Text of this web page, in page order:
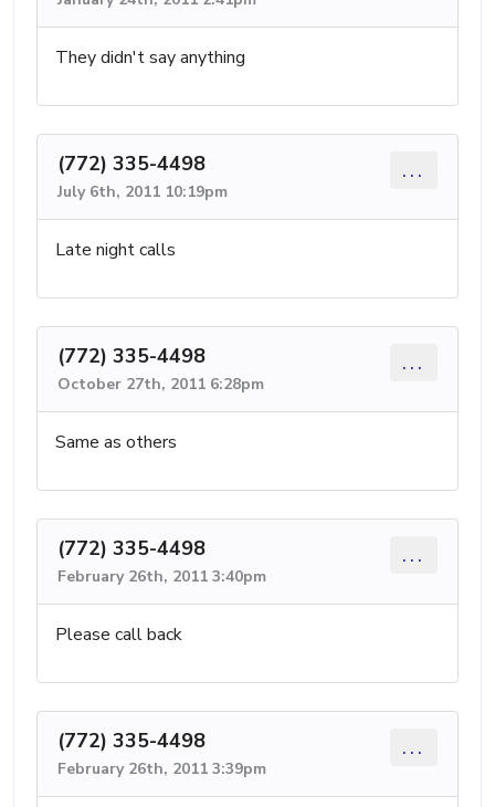
They didn't say anything
(772) 335-4498
July 6th, 2011 10:19pm
...
Late night calls
(772) 335-4498
October 27th, 2011 6:28pm
...
Same as others
(772) 335-4498
February 26th, 2011 3:40pm
...
Please call back
(772) 335-4498
February 26th, 2011 3:39pm
...